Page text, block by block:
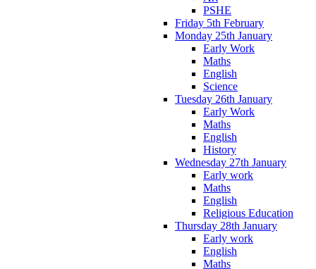
PSHE
Friday 5th February
Monday 25th January
Early Work
Maths
English
Science
Tuesday 26th January
Early Work
Maths
English
History
Wednesday 27th January
Early work
Maths
English
Religious Education
Thursday 28th January
Early work
English
Maths